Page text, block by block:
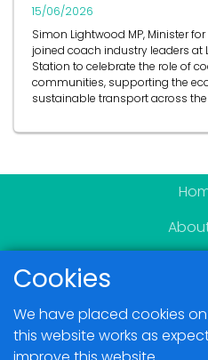
15/06/2026
Simon Lightwood MP, Minister
joined coach industry leaders at
Station to celebrate the role of
communities, supporting the
sustainable transport across the
Cookies
We have placed cookies
this website works as